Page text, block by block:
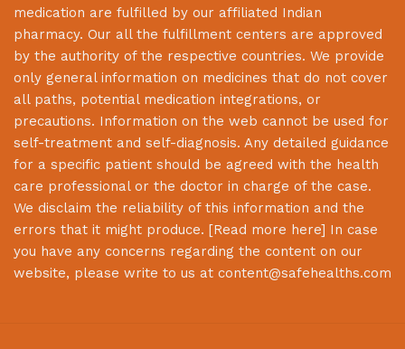
medication are fulfilled by our affiliated Indian
pharmacy. Our all the fulfillment centers are approved
by the authority of the respective countries. We provide
only general information on medicines that do not cover
all paths, potential medication integrations, or
precautions. Information on the web cannot be used for
self-treatment and self-diagnosis. Any detailed guidance
for a specific patient should be agreed with the health
care professional or the doctor in charge of the case.
We disclaim the reliability of this information and the
errors that it might produce. [Read more here] In case
you have any concerns regarding the content on our
website, please write to us at content@safehealths.com